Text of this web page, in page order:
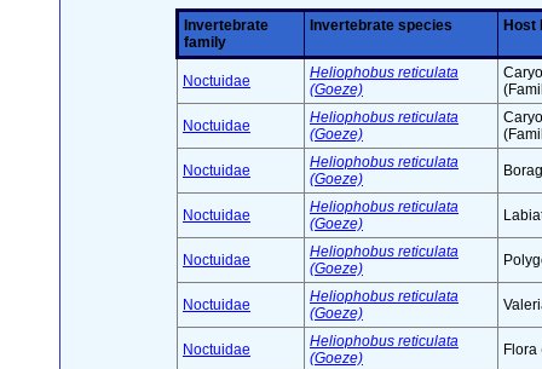
Invertebrate
family
Invertebrate species Host
Noctuidae
Heliophobus reticulata
(Goeze)
Noctuidae
Heliophobus reticulata
(Goeze)
Noctuidae
Heliophobus reticulata
(Goeze)
Noctuidae
Heliophobus reticulata
(Goeze)
Noctuidae
Heliophobus reticulata
(Goeze)
Noctuidae
Heliophobus reticulata
(Goeze)
Noctuidae
Heliophobus reticulata
(Goeze)
Flora